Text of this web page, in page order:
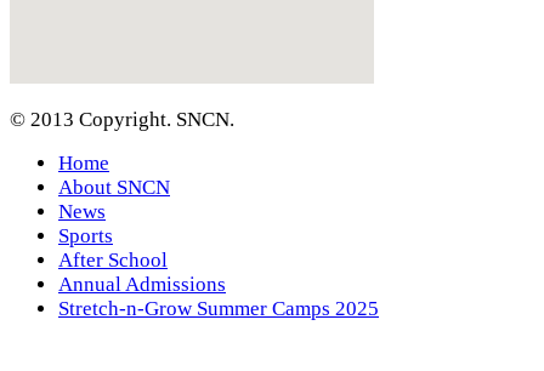
© 2013 Copyright. SNCN.
Home
About SNCN
News
Sports
After School
Annual Admissions
Stretch-n-Grow Summer Camps 2025